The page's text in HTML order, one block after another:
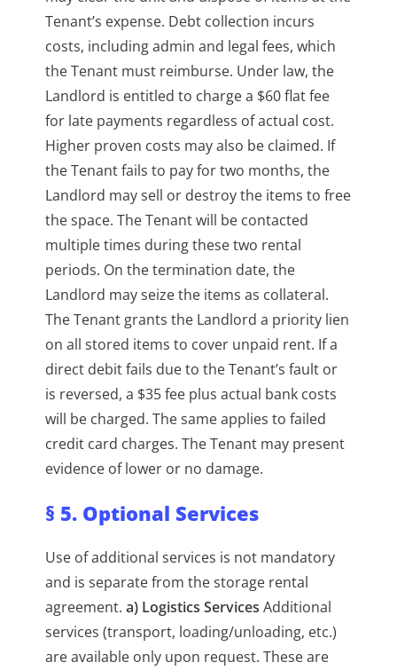
Tenant’s expense. Debt collection incurs
costs, including admin and legal fees, which
the Tenant must reimburse. Under law, the
Landlord is entitled to charge a $60 flat fee
for late payments regardless of actual cost.
Higher proven costs may also be claimed. If
the Tenant fails to pay for two months, the
Landlord may sell or destroy the items to free
the space. The Tenant will be contacted
multiple times during these two rental
periods. On the termination date, the
Landlord may seize the items as collateral.
The Tenant grants the Landlord a priority lien
on all stored items to cover unpaid rent. If a
direct debit fails due to the Tenant’s fault or
is reversed, a $35 fee plus actual bank costs
will be charged. The same applies to failed
credit card charges. The Tenant may present
evidence of lower or no damage.
§ 5. Optional Services
Use of additional services is not mandatory
and is separate from the storage rental
agreement.a) Logistics Services Additional
services (transport, loading/unloading, etc.)
are available only upon request. These are